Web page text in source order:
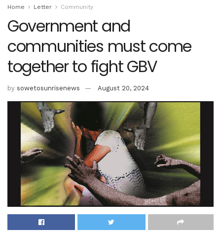
Home Letter Community
Government and
communities must come
together to fight GBV
by sowetosunrisenews August 20, 2024